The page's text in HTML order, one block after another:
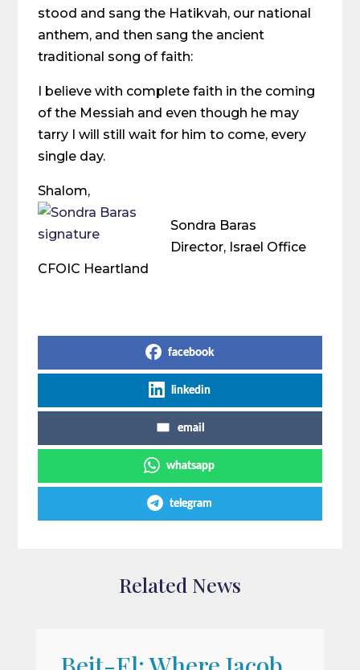
stood and sang the Hatikvah, our national
anthem, and then sang the ancient
traditional song of faith:
I believe with complete faith in the coming
of the Messiah and even though he may
tarry I will still wait for him to come, every
single day.
Shalom,
Sondra Baras
Director, Israel Office
CFOIC Heartland
facebook
linkedin
email
whatsapp
telegram
Related News